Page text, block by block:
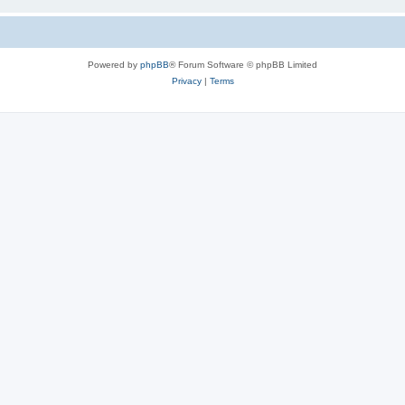
Powered by phpBB® Forum Software © phpBB Limited
Privacy| Terms